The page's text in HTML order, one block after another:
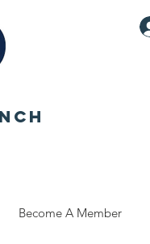
Become A Member